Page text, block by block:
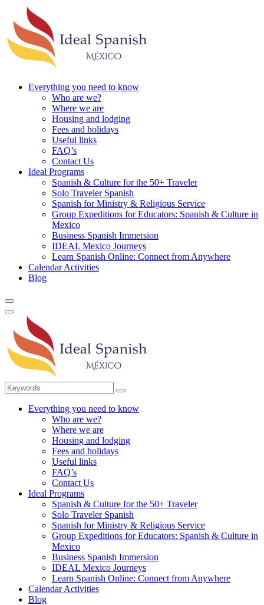
Everything you need to know
Who are we?
Where we are
Housing and lodging
Fees and holidays
Useful links
FAQ’s
Contact Us
Ideal Programs
Spanish & Culture for the 50+ Traveler
Solo Traveler Spanish
Spanish for Ministry & Religious Service
Group Expeditions for Educators: Spanish & Culture in
Mexico
Business Spanish Immersion
IDEAL Mexico Journeys
Learn Spanish Online: Connect from Anywhere
Calendar Activities
Blog
Everything you need to know
Who are we?
Where we are
Housing and lodging
Fees and holidays
Useful links
FAQ’s
Contact Us
Ideal Programs
Spanish & Culture for the 50+ Traveler
Solo Traveler Spanish
Spanish for Ministry & Religious Service
Group Expeditions for Educators: Spanish & Culture in
Mexico
Business Spanish Immersion
IDEAL Mexico Journeys
Learn Spanish Online: Connect from Anywhere
Calendar Activities
Blog